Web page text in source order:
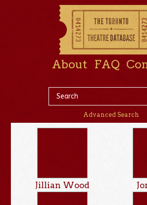
About FAQ
Advanced Search
Jillian Wood